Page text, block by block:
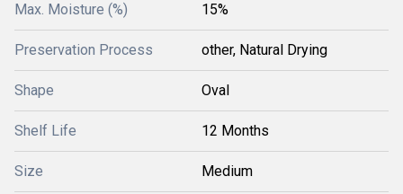
Max. Moisture (%) 15%
Preservation Process other, Natural Drying
Shape Oval
Shelf Life 12 Months
Size Medium